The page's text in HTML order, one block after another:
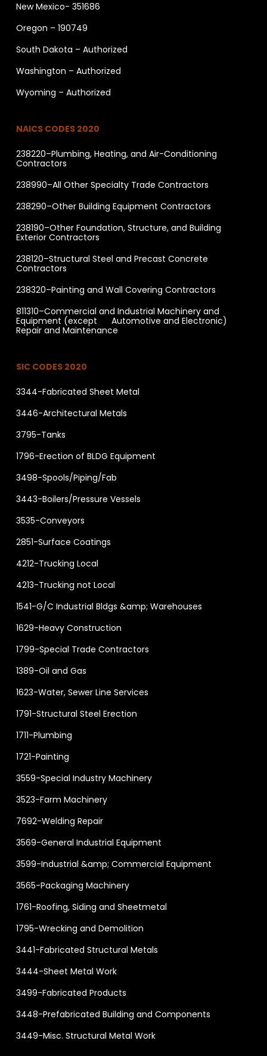
New Mexico- 351686
Oregon – 190749
South Dakota – Authorized
Washington – Authorized
Wyoming – Authorized
NAICS CODES 2020
238220–Plumbing, Heating, and Air-Conditioning
Contractors
238990–All Other Specialty Trade Contractors
238290–Other Building Equipment Contractors
238190–Other Foundation, Structure, and Building
Exterior Contractors
238120–Structural Steel and Precast Concrete
Contractors
238320–Painting and Wall Covering Contractors
811310–Commercial and Industrial Machinery and
Equipment (except Automotive and Electronic)
Repair and Maintenance
SIC CODES 2020
3344-Fabricated Sheet Metal
3446-Architectural Metals
3795-Tanks
1796-Erection of BLDG Equipment
3498-Spools/Piping/Fab
3443-Boilers/Pressure Vessels
3535-Conveyors
2851-Surface Coatings
4212-Trucking Local
4213-Trucking not Local
1541-G/C Industrial Bldgs &amp; Warehouses
1629-Heavy Construction
1799-Special Trade Contractors
1389-Oil and Gas
1623-Water, Sewer Line Services
1791-Structural Steel Erection
1711-Plumbing
1721-Painting
3559-Special Industry Machinery
3523-Farm Machinery
7692-Welding Repair
3569-General Industrial Equipment
3599-Industrial &amp; Commercial Equipment
3565-Packaging Machinery
1761-Roofing, Siding and Sheetmetal
1795-Wrecking and Demolition
3441-Fabricated Structural Metals
3444-Sheet Metal Work
3499-Fabricated Products
3448-Prefabricated Building and Components
3449-Misc. Structural Metal Work